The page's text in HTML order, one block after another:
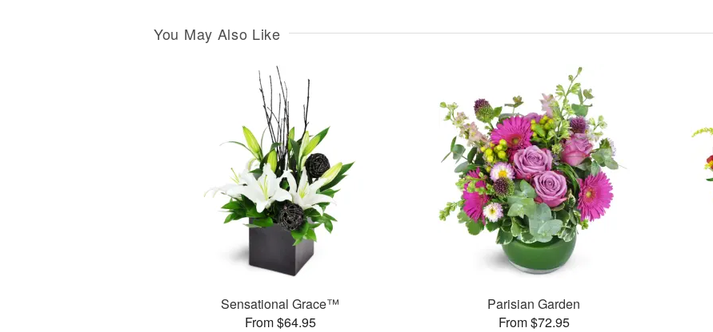
You May Also Like
Sensational Grace™
From $64.95
Parisian Garden
From $72.95